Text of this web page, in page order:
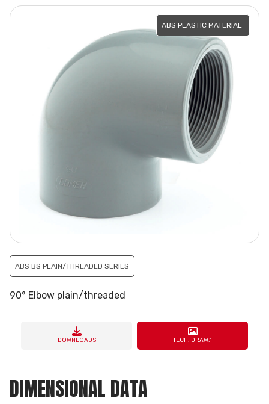
ABS PLASTIC MATERIAL
ABS BS PLAIN/THREADED SERIES
90° Elbow plain/threaded
DOWNLOADS TECH. DRAW.1
DIMENSIONAL DATA